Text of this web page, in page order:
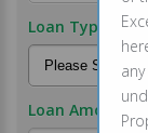
Loan Type:
Loan Amount: